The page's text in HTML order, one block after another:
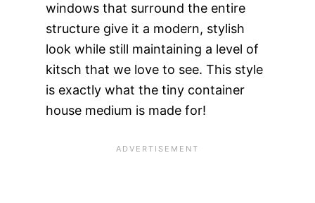
windows that surround the entire
structure give it a modern, stylish
look while still maintaining a level of
kitsch that we love to see. This style
is exactly what the tiny container
house medium is made for!